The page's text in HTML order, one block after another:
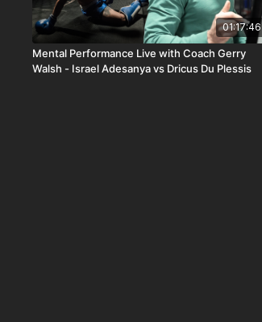
01:17:46
Mental Performance Live with Coach Gerry
Walsh - Israel Adesanya vs Dricus Du Plessis